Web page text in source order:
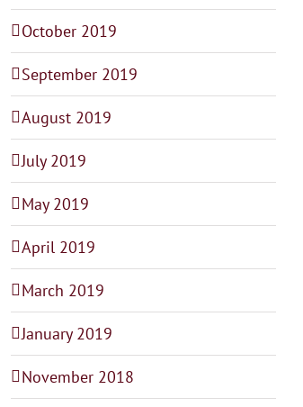
October 2019
September 2019
August 2019
July 2019
May 2019
April 2019
March 2019
January 2019
November 2018